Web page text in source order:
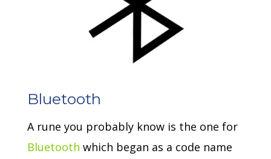
Bluetooth
A rune you probably know is the one for
Bluetooth which began as a code name